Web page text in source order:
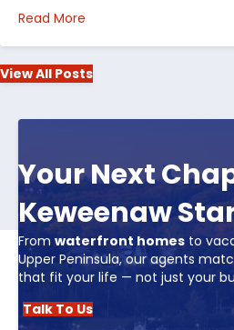
Read More
View All Posts
Your Next
Keweenaw
From waterfront homes to
Upper Peninsula, our agents
that fit your life — not just your
Talk To Us